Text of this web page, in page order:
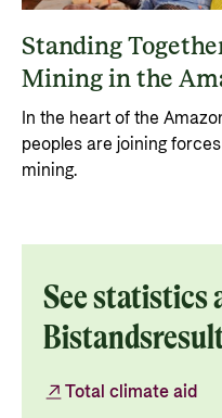
Standing
Mining in the
In the heart of the
peoples are joining
mining.
See statistics
Total climate aid